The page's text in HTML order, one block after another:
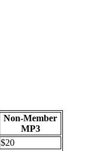
Non-Member
MP3
$20